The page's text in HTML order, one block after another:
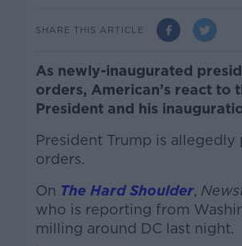
SHARE THIS ARTICLE
As newly-inaugurated
orders, American’s react to
President and his
President Trump is
orders.
On The Hard Shoulder,
who is reporting from
milling around DC last night.